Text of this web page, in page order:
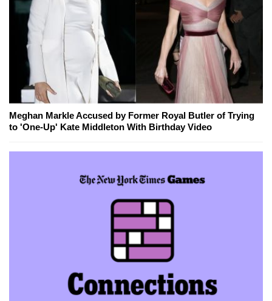
Meghan Markle Accused by Former Royal Butler of Trying
to 'One-Up' Kate Middleton With Birthday Video